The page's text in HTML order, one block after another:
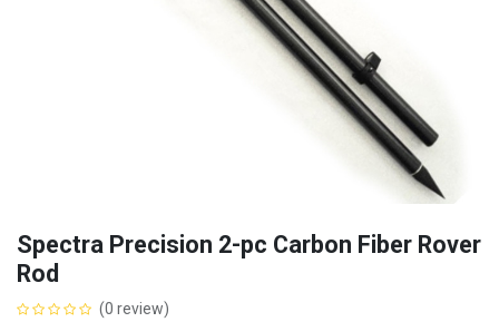
Spectra Precision 2-pc Carbon Fiber Rover
Rod
(0 review)